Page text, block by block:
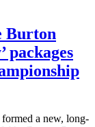
Burton
packages
a new, long-